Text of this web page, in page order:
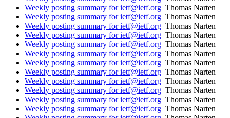
Weekly posting summary for ietf@ietf.org Thomas Narten
Weekly posting summary for ietf@ietf.org Thomas Narten
Weekly posting summary for ietf@ietf.org Thomas Narten
Weekly posting summary for ietf@ietf.org Thomas Narten
Weekly posting summary for ietf@ietf.org Thomas Narten
Weekly posting summary for ietf@ietf.org Thomas Narten
Weekly posting summary for ietf@ietf.org Thomas Narten
Weekly posting summary for ietf@ietf.org Thomas Narten
Weekly posting summary for ietf@ietf.org Thomas Narten
Weekly posting summary for ietf@ietf.org Thomas Narten
Weekly posting summary for ietf@ietf.org Thomas Narten
Weekly posting summary for ietf@ietf.org Thomas Narten